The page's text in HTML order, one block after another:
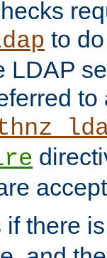
to
LDAP
if there